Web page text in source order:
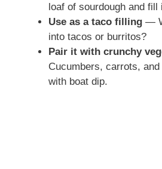
loaf of sourdough and fill
Use as a taco filling —
into tacos or burritos?
Pair it with crunchy
Cucumbers, carrots,
with boat dip.